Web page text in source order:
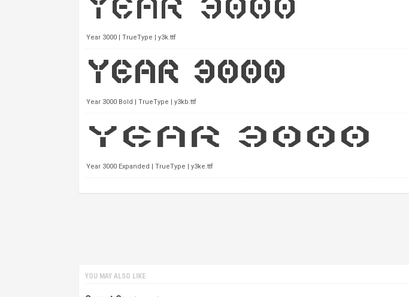
Year 3000 | TrueType | y3k.ttf
Year 3000 Bold | TrueType | y3kb.ttf
Year 3000 Expanded | TrueType | y3ke.ttf
YOU MAY ALSO LIKE